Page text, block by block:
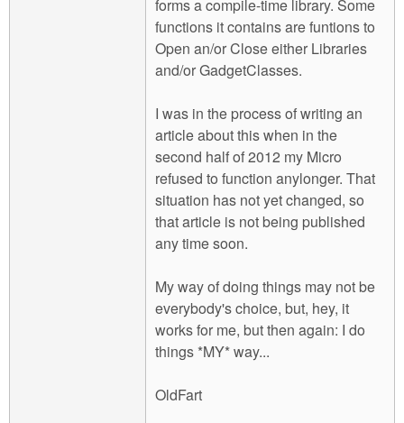
forms a compile-time library. Some
functions it contains are funtions to
Open an/or Close either Libraries
and/or GadgetClasses.
I was in the process of writing an
article about this when in the
second half of 2012 my Micro
refused to function anylonger. That
situation has not yet changed, so
that article is not being published
any time soon.
My way of doing things may not be
everybody's choice, but, hey, it
works for me, but then again: I do
things *MY* way...
OldFart